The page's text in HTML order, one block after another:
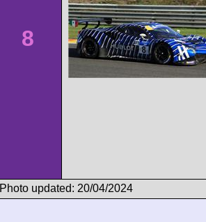
8
Photo updated: 20/04/2024